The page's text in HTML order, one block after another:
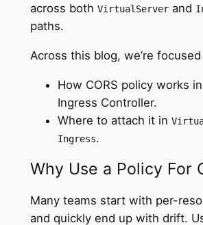
across both VirtualServerand
paths.
Across this blog, we’re
How CORS policy works
Ingress Controller.
Where to attach it in
Ingress.
Why Use a Policy For
Many teams start with per-
and quickly end up with drift.